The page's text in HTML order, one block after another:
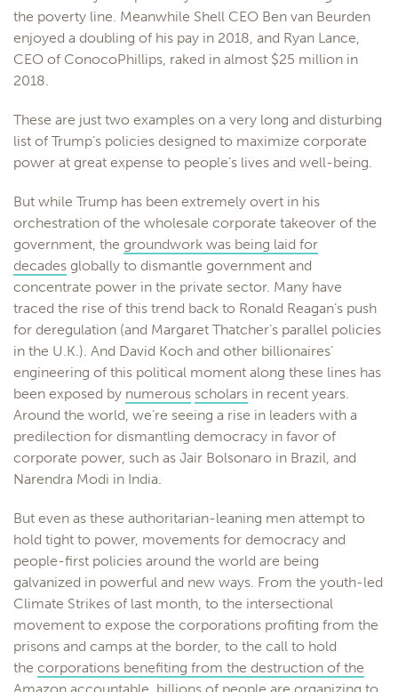
the poverty line. Meanwhile Shell CEO Ben van Beurden
enjoyed a doubling of his pay in 2018, and Ryan Lance,
CEO of ConocoPhillips, raked in almost $25 million in
2018.
These are just two examples on a very long and disturbing
list of Trump’s policies designed to maximize corporate
power at great expense to people’s lives and well-being.
But while Trump has been extremely overt in his
orchestration of the wholesale corporate takeover of the
government, the groundwork was being laid for
decades globally to dismantle government and
concentrate power in the private sector. Many have
traced the rise of this trend back to Ronald Reagan’s push
for deregulation (and Margaret Thatcher’s parallel policies
in the U.K.). And David Koch and other billionaires’
engineering of this political moment along these lines has
been exposed by numerous scholars in recent years.
Around the world, we’re seeing a rise in leaders with a
predilection for dismantling democracy in favor of
corporate power, such as Jair Bolsonaro in Brazil, and
Narendra Modi in India.
But even as these authoritarian-leaning men attempt to
hold tight to power, movements for democracy and
people-first policies around the world are being
galvanized in powerful and new ways. From the youth-led
Climate Strikes of last month, to the intersectional
movement to expose the corporations profiting from the
prisons and camps at the border, to the call to hold
the corporations benefiting from the destruction of the